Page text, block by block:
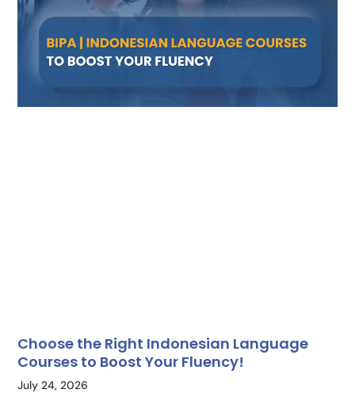
Choose the Right Indonesian Language
Courses to Boost Your Fluency!
July 24, 2026